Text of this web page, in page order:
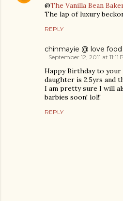
@The Vanilla Bean
The lap of luxury
REPLY
chinmayie @ love
September 12, 2011 at 11:11
Happy Birthday to
daughter is 2.5yrs and
I am pretty sure I will
barbies soon! lol!!
REPLY